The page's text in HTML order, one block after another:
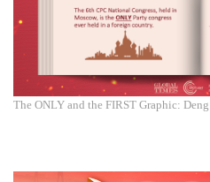
The ONLY and the FIRST Graphic: